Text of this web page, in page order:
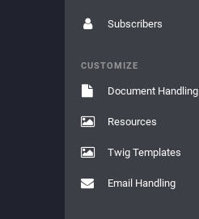
Subscribers
CUSTOMIZE
Document Handling
Resources
Twig Templates
Email Handling